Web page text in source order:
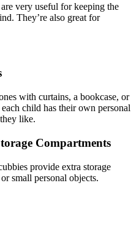
very useful for keeping the
They’re also great for
with curtains, a bookcase, or
child has their own personal
like.
Compartments
provide extra storage
small personal objects.